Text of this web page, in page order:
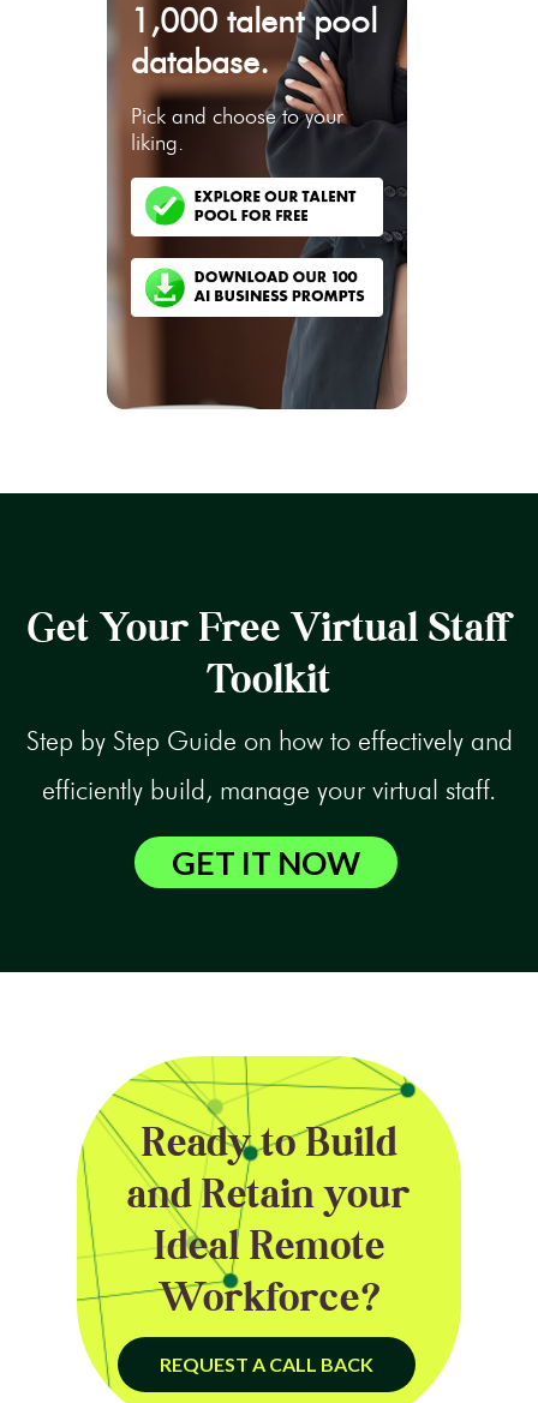
1,000 talent pool
database.
Pick and choose to your
liking.
Get Your Free Virtual Staff
Toolkit
Step by Step Guide on how to effectively and
efficiently build, manage your virtual staff.
GET IT NOW
Ready to Build
and Retain your
Ideal Remote
Workforce?
REQUEST A CALL BACK